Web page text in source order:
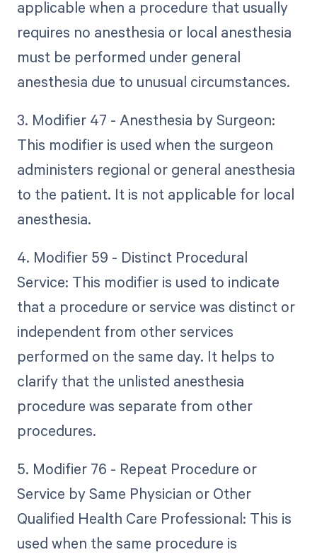
applicable when a procedure that usually
requires no anesthesia or local anesthesia
must be performed under general
anesthesia due to unusual circumstances.
3. Modifier 47 - Anesthesia by Surgeon:
This modifier is used when the surgeon
administers regional or general anesthesia
to the patient. It is not applicable for local
anesthesia.
4. Modifier 59 - Distinct Procedural
Service: This modifier is used to indicate
that a procedure or service was distinct or
independent from other services
performed on the same day. It helps to
clarify that the unlisted anesthesia
procedure was separate from other
procedures.
5. Modifier 76 - Repeat Procedure or
Service by Same Physician or Other
Qualified Health Care Professional: This is
used when the same procedure is